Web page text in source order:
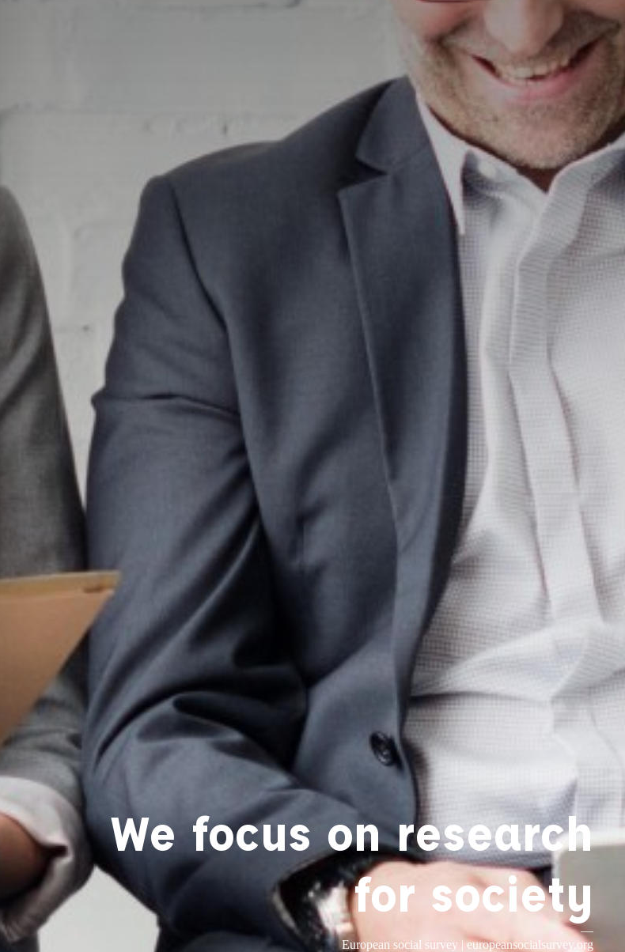
We focus on research
for society
—
European social survey |europeansocialsurvey.org